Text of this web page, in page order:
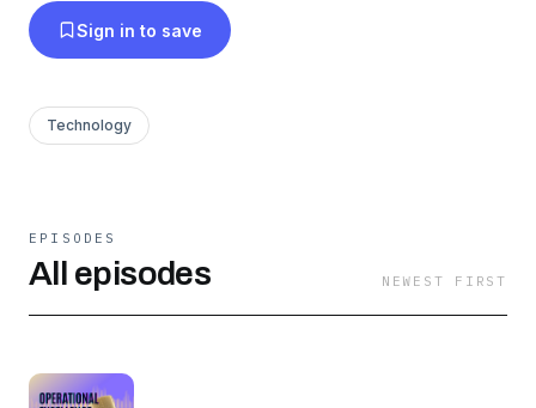
Sign in to save
Technology
EPISODES
All episodes NEWEST FIRST